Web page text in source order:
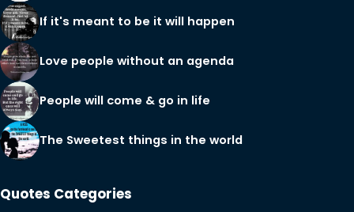
If it's meant to be it will happen
Love people without an agenda
People will come & go in life
The Sweetest things in the world
Quotes Categories